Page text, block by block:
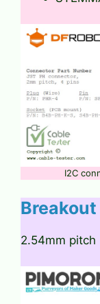
I2C
Breakout
2.54mm pitch